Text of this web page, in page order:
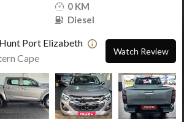
0 KM
Diesel
Port Elizabeth
Cape
Watch Review